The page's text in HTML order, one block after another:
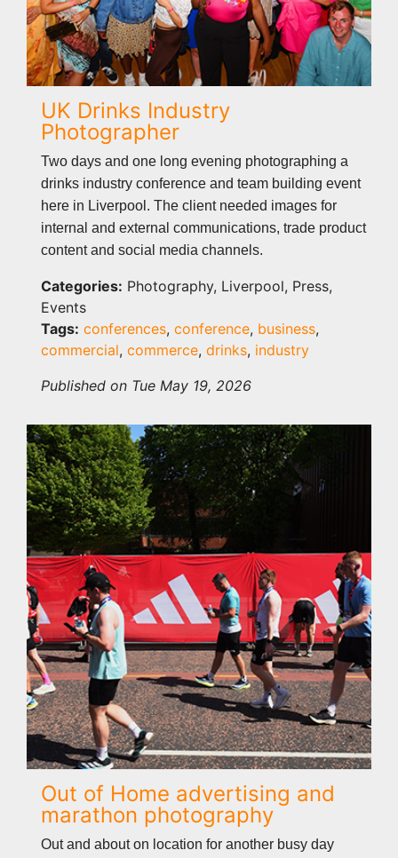
UK Drinks Industry
Photographer
Two days and one long evening photographing a
drinks industry conference and team building event
here in Liverpool. The client needed images for
internal and external communications, trade product
content and social media channels.
Categories: Photography, Liverpool, Press,
Events
Tags: conferences, conference, business,
commercial, commerce, drinks, industry
Published on Tue May 19, 2026
Out of Home advertising and
marathon photography
Out and about on location for another busy day